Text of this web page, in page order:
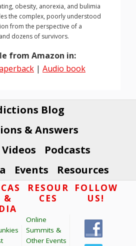
obesity, anorexia, and bulimia
the complex, poorly understood
from the perspective of a
dozens of survivors.
from Amazon in:
| Audio book
Blog
& Answers
Podcasts
Events Resources
&
RESOUR
CES
Online
Summits &
Other Events
FOLLOW
US!